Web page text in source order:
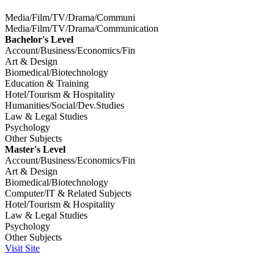
Media/Film/TV/Drama/Communi
Media/Film/TV/Drama/Communication
Bachelor's Level
Account/Business/Economics/Fin
Art & Design
Biomedical/Biotechnology
Education & Training
Hotel/Tourism & Hospitality
Humanities/Social/Dev.Studies
Law & Legal Studies
Psychology
Other Subjects
Master's Level
Account/Business/Economics/Fin
Art & Design
Biomedical/Biotechnology
Computer/IT & Related Subjects
Hotel/Tourism & Hospitality
Law & Legal Studies
Psychology
Other Subjects
Visit Site